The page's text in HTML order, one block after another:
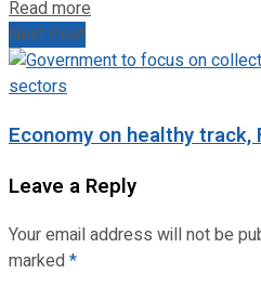
Read more
Next Post
Economy on healthy track,
Leave a Reply
Your email address will not be
marked*